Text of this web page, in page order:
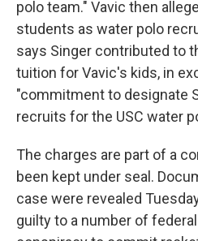
polo team." Vavic then
students as water polo
says Singer contributed to
tuition for Vavic's kids, in
"commitment to designate
recruits for the USC water
The charges are part of a
been kept under seal.
case were revealed
guilty to a number of